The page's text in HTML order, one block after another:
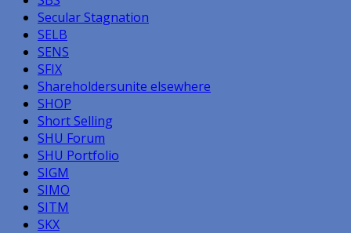
Secular Stagnation
SELB
SENS
SFIX
Shareholdersunite elsewhere
SHOP
Short Selling
SHU Forum
SHU Portfolio
SIGM
SIMO
SITM
SKX